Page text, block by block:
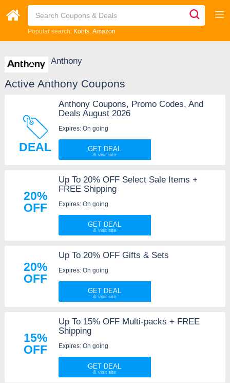
Popular search: Kohls Amazon
Anthony
Active Anthony Coupons
DEAL
Anthony Coupons, Promo Codes, And
Deals August 2026
Expires: On going
GET DEAL
20%
OFF
Up To 20% OFF Select Sale Items +
FREE Shipping
Expires: On going
GET DEAL
20%
OFF
Up To 20% OFF Gifts & Sets
Expires: On going
GET DEAL
15%
OFF
Up To 15% OFF Multi-packs + FREE
Shipping
Expires: On going
GET DEAL